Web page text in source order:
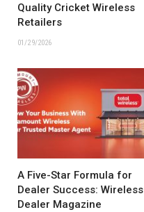
Quality Cricket Wireless
Retailers
01/29/2026
A Five-Star Formula for
Dealer Success: Wireless
Dealer Magazine